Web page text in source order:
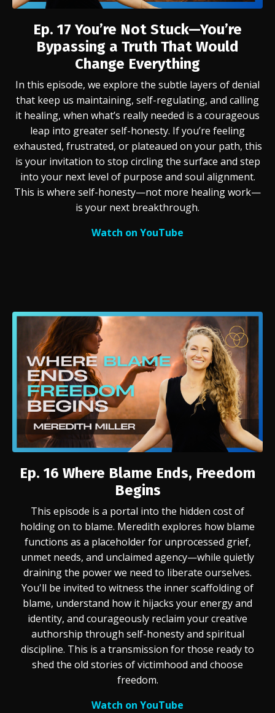
Ep. 17You’re Not Stuck—You’re
Bypassing a Truth That Would
Change Everything
In this episode, we explore the subtle layers of denial
that keep us maintaining, self-regulating, and calling
it healing, when what’s really needed is a courageous
leap into greater self-honesty. If you’re feeling
exhausted, frustrated, or plateaued on your path, this
is your invitation to stop circling the surface and step
into your next level of purpose and soul alignment.
This is where self-honesty—not more healing work—
is your next breakthrough.
Watch on YouTube
Ep. 16 Where Blame Ends, Freedom
Begins
This episode is a portal into the hidden cost of
holding on to blame. Meredith explores how blame
functions as a placeholder for unprocessed grief,
unmet needs, and unclaimed agency—while quietly
draining the power we need to liberate ourselves.
You'll be invited to witness the inner scaffolding of
blame, understand how it hijacks your energy and
identity, and courageously reclaim your creative
authorship through self-honesty and spiritual
discipline. This is a transmission for those ready to
shed the old stories of victimhood and choose
freedom.
Watch on YouTube